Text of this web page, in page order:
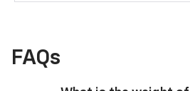
FAQs